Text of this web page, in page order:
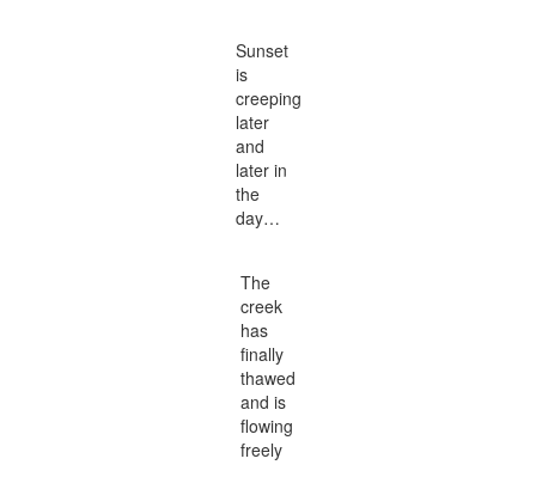
Sunset
is
creeping
later
and
later in
the
day…
The
creek
has
finally
thawed
and is
flowing
freely